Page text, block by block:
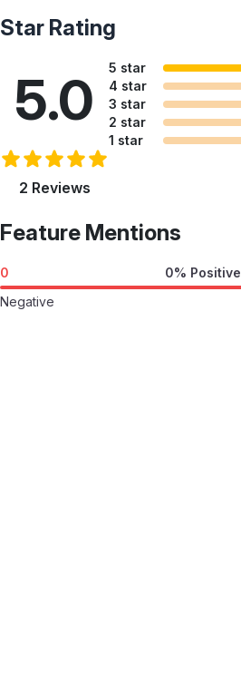
Star Rating
5.0
2 Reviews
5 star
4 star
3 star
2 star
1 star
Feature Mentions
0 0% Positive
Negative